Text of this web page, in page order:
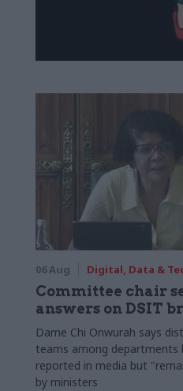
06 Aug Digital, Data &
Committee chair
answers on DSIT
Dame Chi Onwurah says
teams among departments
reported in media but
by ministers